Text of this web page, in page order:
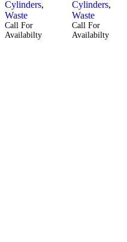
Cylinders,
Waste
Call For
Availabilty
Cylinders,
Waste
Call For
Availabilty